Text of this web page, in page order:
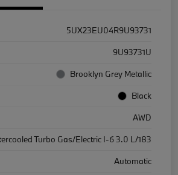
5UX23EU04R9U93731
9U93731U
Brooklyn Grey Metallic
Black
AWD
Turbo Gas/Electric I-6 3.0 L/183
Automatic